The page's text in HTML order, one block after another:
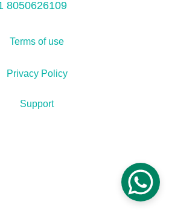
8050626109
Support
Terms of use
Privacy Policy